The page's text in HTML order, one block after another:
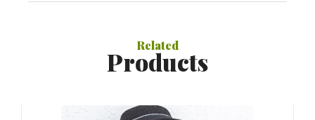
Short Sleeve,
51CM,
Related
Products